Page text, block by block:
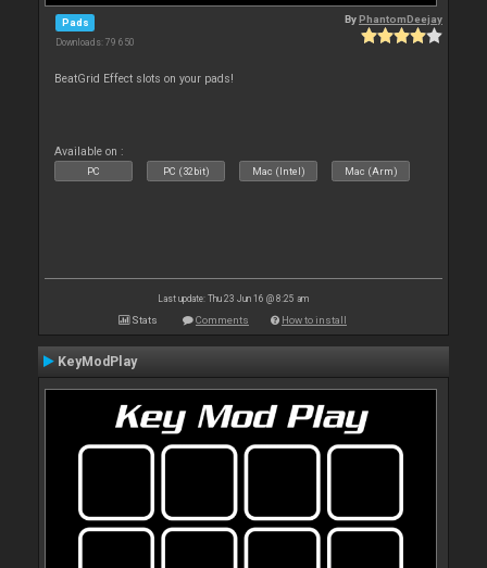
Pads
Downloads: 79 650
ByPhantomDeejay
BeatGrid Effect slots on your pads!
Available on :
PC PC (32bit) Mac (Intel) Mac (Arm)
Last update: Thu 23 Jun 16 @ 8:25 am
Stats Comments How to install
KeyModPlay